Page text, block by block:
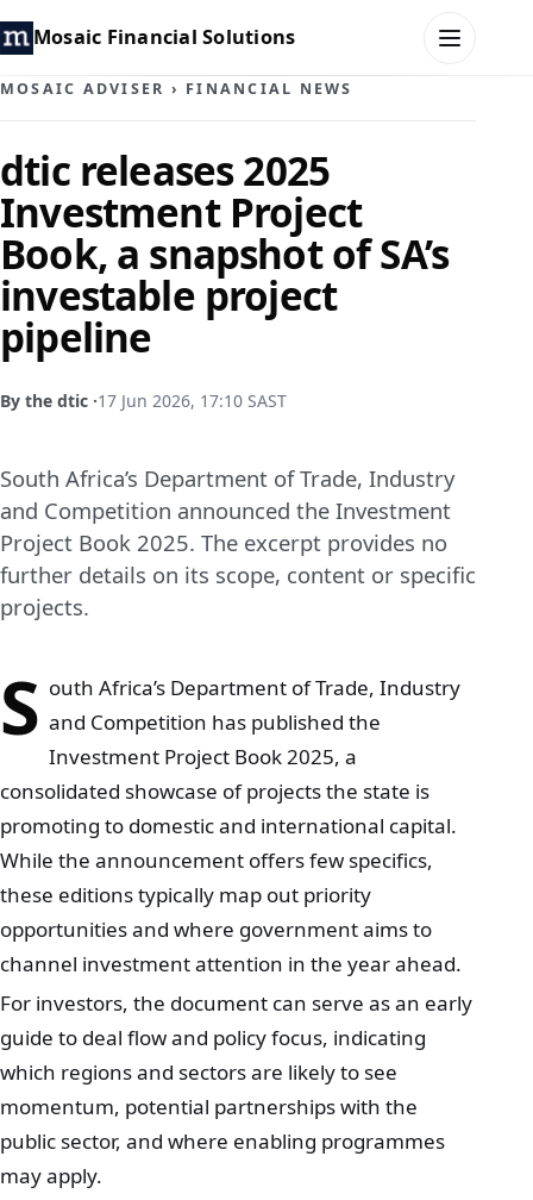
Mosaic Financial Solutions
MOSAIC FAMILY OFFICE
MOSAIC HUB
MOSAIC ADVISER
CONTACT
MOSAIC ADVISER › FINANCIAL NEWS
dtic releases 2025
Investment Project
Book, a snapshot of SA’s
investable project
pipeline
By the dtic ·17 Jun 2026, 17:10 SAST
South Africa’s Department of Trade, Industry
and Competition announced the Investment
Project Book 2025. The excerpt provides no
further details on its scope, content or specific
projects.
S outh Africa’s Department of Trade, Industry
and Competition has published the
Investment Project Book 2025, a
consolidated showcase of projects the state is
promoting to domestic and international capital.
While the announcement offers few specifics,
these editions typically map out priority
opportunities and where government aims to
channel investment attention in the year ahead.
For investors, the document can serve as an early
guide to deal flow and policy focus, indicating
which regions and sectors are likely to see
momentum, potential partnerships with the
public sector, and where enabling programmes
may apply.